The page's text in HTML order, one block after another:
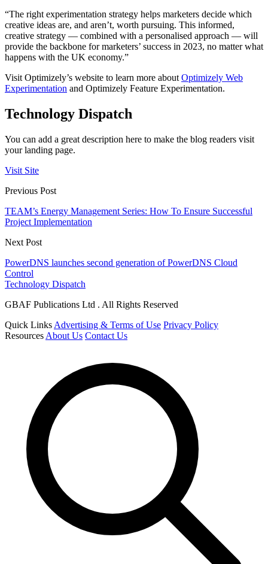
“The right experimentation strategy helps marketers decide which
creative ideas are, and aren’t, worth pursuing. This informed,
creative strategy — combined with a personalised approach — will
provide the backbone for marketers’ success in 2023, no matter what
happens with the UK economy.”
Visit Optimizely’s website to learn more about Optimizely Web
Experimentation and Optimizely Feature Experimentation.
Technology Dispatch
You can add a great description here to make the blog readers visit
your landing page.
Visit Site
Previous Post
TEAM’s Energy Management Series: How To Ensure Successful
Project Implementation
Next Post
PowerDNS launches second generation of PowerDNS Cloud
Control
Technology Dispatch
GBAF Publications Ltd . All Rights Reserved
Quick Links Advertising & Terms of Use Privacy Policy
Resources About Us Contact Us